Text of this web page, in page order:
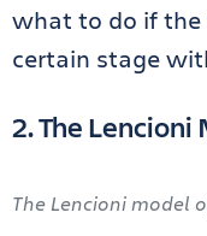
what to do if the
certain stage
2. The Lencioni
The Lencioni model